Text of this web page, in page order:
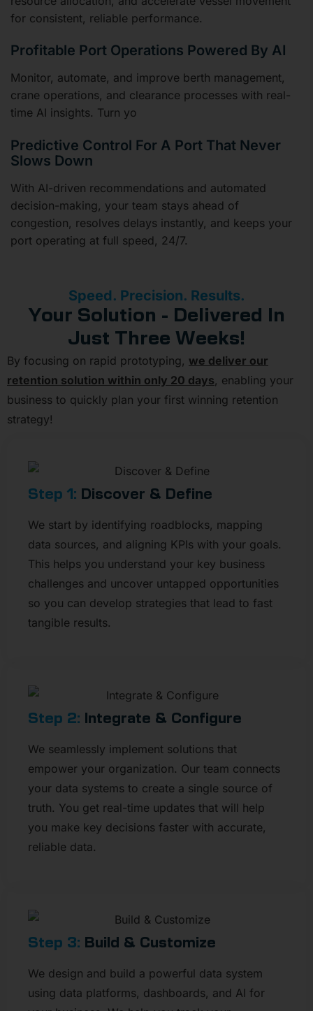
for consistent, reliable performance.
Profitable Port Operations Powered By AI
Monitor, automate, and improve berth management,
crane operations, and clearance processes with real-
time AI insights. Turn yo
Predictive Control For A Port That Never
Slows Down
With AI-driven recommendations and automated
decision-making, your team stays ahead of
congestion, resolves delays instantly, and keeps your
port operating at full speed, 24/7.
Speed. Precision. Results.
Your Solution - Delivered In
Just Three Weeks!
By focusing on rapid prototyping, we deliver our
retention solution within only 20 days, enabling your
business to quickly plan your first winning retention
strategy!
Step 1: Discover & Define
We start by identifying roadblocks, mapping
data sources, and aligning KPIs with your goals.
This helps you understand your key business
challenges and uncover untapped opportunities
so you can develop strategies that lead to fast
tangible results.​
Step 2: Integrate & Configure
We seamlessly implement solutions that
empower your organization. Our team connects
your data systems to create a single source of
truth. You get real-time updates that will help
you make key decisions faster with accurate,
reliable data.
Step 3: Build & Customize​
We design and build a powerful data system
using data platforms, dashboards, and AI for